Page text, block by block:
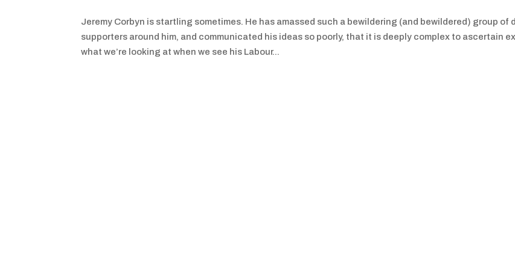
Jeremy Corbyn is startling sometimes. He has amassed such a bewildering (and bewildered) group of
supporters around him, and communicated his ideas so poorly, that it is deeply complex to ascertain
what we’re looking at when we see his Labour...